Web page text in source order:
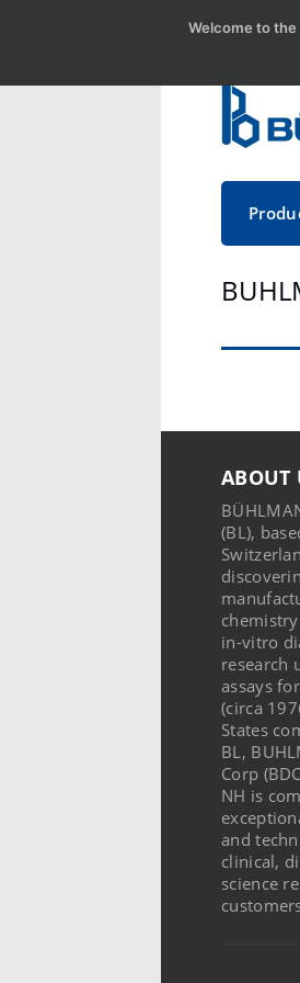
ABOUT
(BL),
in-vitro
research
assays
(circa
States
BL,
Corp
NH is
and
clinical,
science
Welcome to